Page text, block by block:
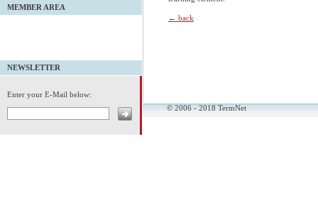
← back
© 2006 - 2018 TermNet
MEMBER AREA
NEWSLETTER
Enter your E-Mail below: